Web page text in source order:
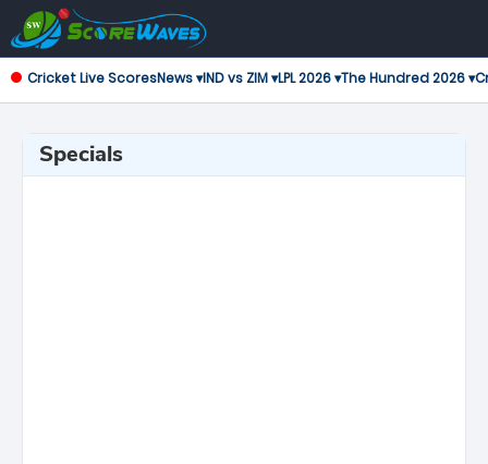
Cricket Live ScoresNews ▾IND vs ZIM ▾LPL 2026 ▾The Hundred 2026 ▾
Specials